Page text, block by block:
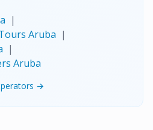
|
Aruba |
|
Aruba
→